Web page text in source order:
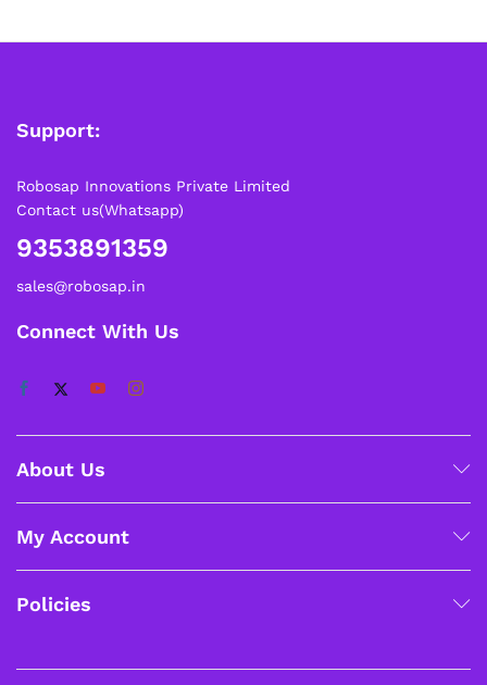
Support:
Robosap Innovations Private Limited
Contact us(Whatsapp)
9353891359
sales@robosap.in
Connect With Us
About Us
My Account
Policies